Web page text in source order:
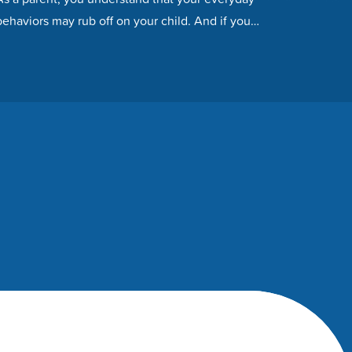
may rub off on your child. And if you